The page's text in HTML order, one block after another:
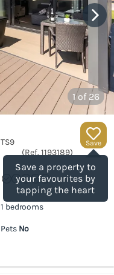
1of 26
Save
Save a property to
your favourites by
tapping the heart
TS9
(Ref. 1193189)
1 bedrooms
Pets No